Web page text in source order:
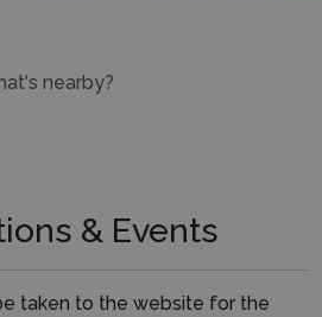
nearby?
& Events​​
taken to the website for the